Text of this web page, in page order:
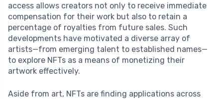
access allows creators not only to receive immediate
compensation for their work but also to retain a
percentage of royalties from future sales. Such
developments have motivated a diverse array of
artists—from emerging talent to established names—
to explore NFTs as a means of monetizing their
artwork effectively.
Aside from art, NFTs are finding applications across